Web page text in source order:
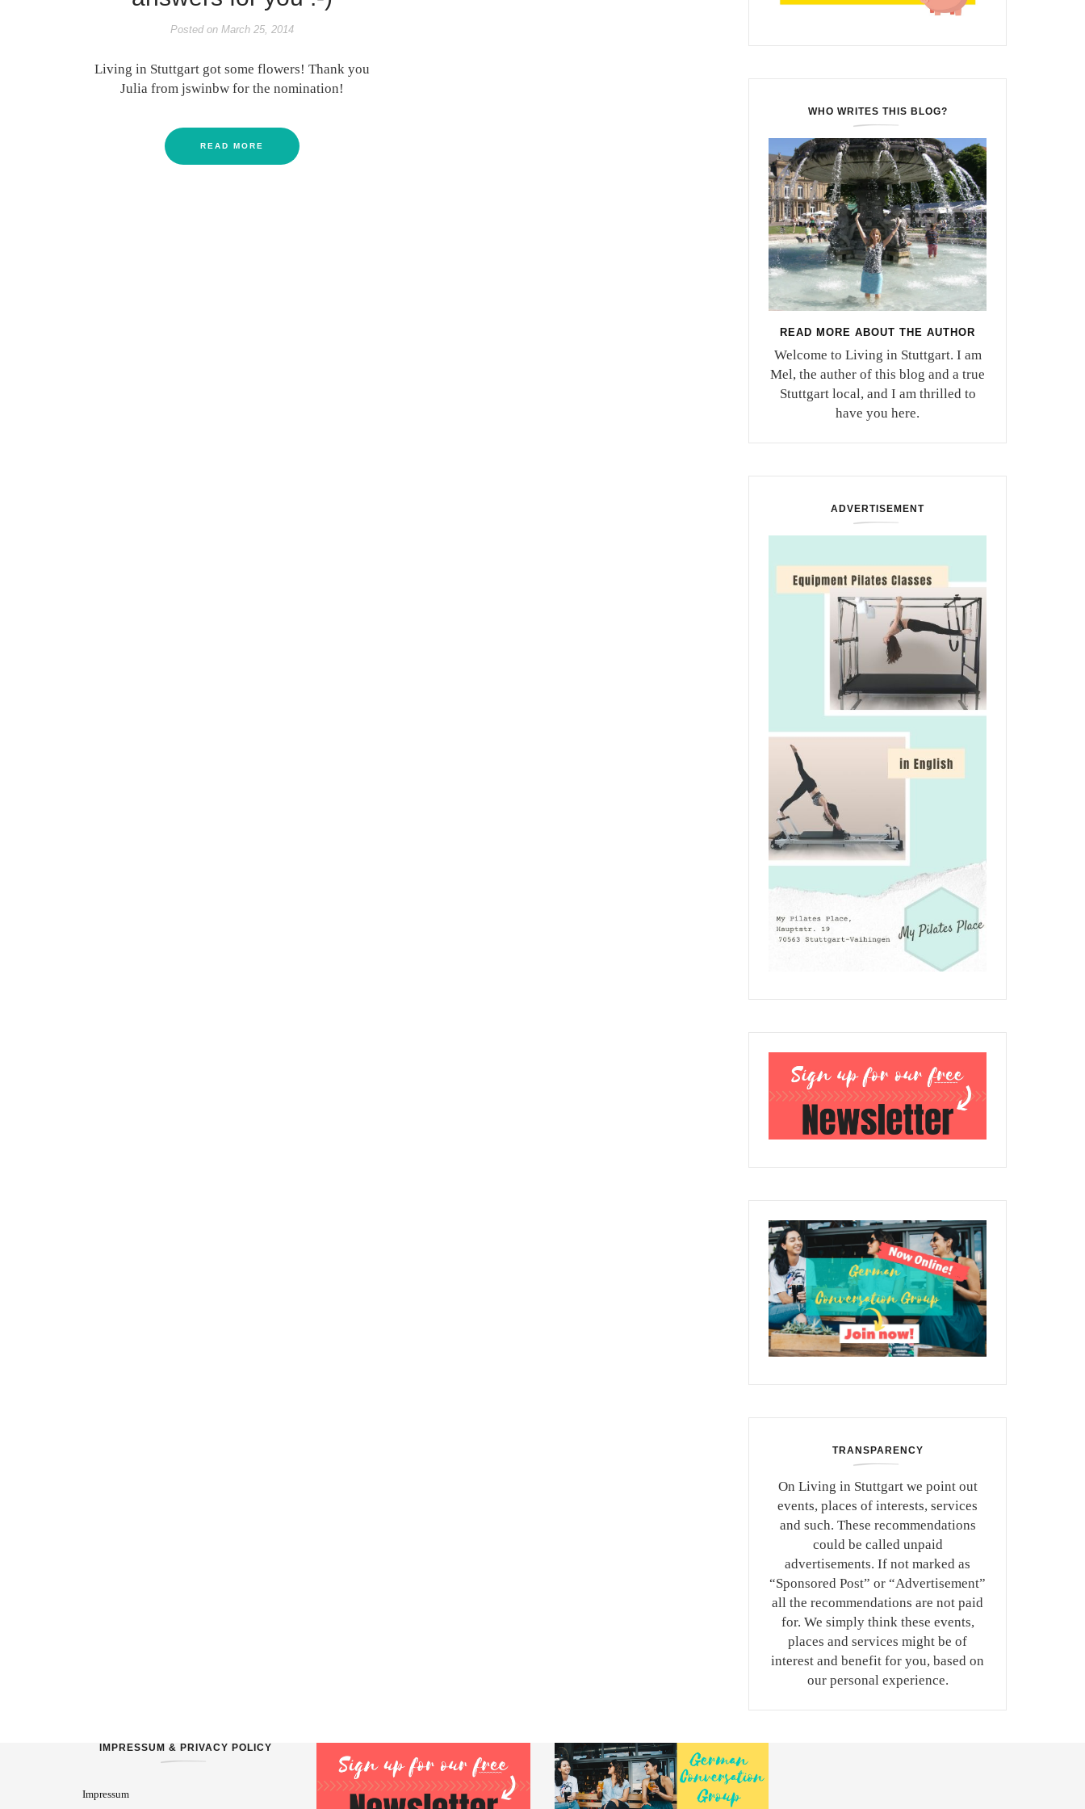
Posted onMarch 25, 2014
Living in Stuttgart got some flowers! Thank you
Julia from jswinbw for the nomination!
READ MORE
WHO WRITES THIS BLOG?
READ MORE ABOUT THE AUTHOR
Welcome to Living in Stuttgart. I am
Mel, the auther of this blog and a true
Stuttgart local, and I am thrilled to
have you here.
ADVERTISEMENT
TRANSPARENCY
On Living in Stuttgart we point out
events, places of interests, services
and such. These recommendations
could be called unpaid
advertisements. If not marked as
“Sponsored Post” or “Advertisement”
all the recommendations are not paid
for. We simply think these events,
places and services might be of
interest and benefit for you, based on
our personal experience.
IMPRESSUM & PRIVACY POLICY
Impressum